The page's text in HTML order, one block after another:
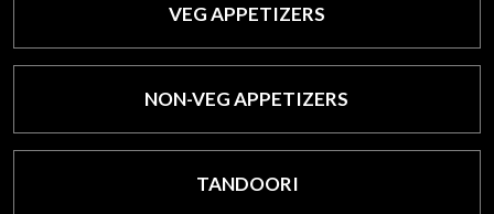
VEG APPETIZERS
NON-VEG APPETIZERS
TANDOORI